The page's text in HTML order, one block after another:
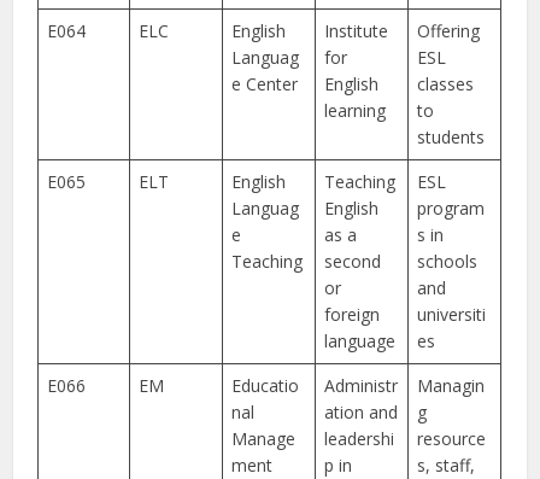
E064 ELC
English
Languag
e Center
Institute
for
English
learning
Offering
ESL
classes
to
students
E065
ELT
English
Languag
e
Teaching
Teaching
English
as a
second
or
foreign
language
ESL
program
s in
schools
and
universiti
es
E066
EM
Educatio
nal
Manage
ment
Administr
ation and
leadershi
p in
Managin
g
resource
s, staff,